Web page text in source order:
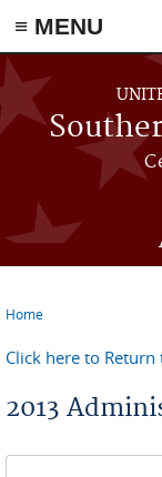
≡ MENU
Skip to main content
Home
Click here to
2013
Search form